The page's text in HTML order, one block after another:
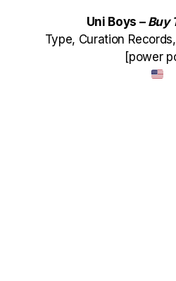
Uni Boys – Buy
Type, Curation
[power